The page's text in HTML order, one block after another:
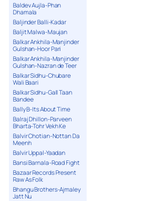
Baldev Aujla-Phan
Dhamala
Baljinder Balli-Kadar
Baljit Malwa-Maujan
Balkar Ankhila-Manjinder
Gulshan-Hoor Pari
Balkar Ankhila-Manjinder
Gulshan-Nazran de Teer
Balkar Sidhu-Chubare
Wali Baari
Balkar Sidhu-Gall Taan
Bandee
Bally B-Its About Time
Balraj Dhillon-Parveen
Bharta-Tohr Vekh Ke
Balvir Chotian-Nottan Da
Meenh
Balvir Uppal-Yaadan
Bansi Barnala-Road Fight
Bazaar Records Present
Raw As Folk
Bhangu Brothers-Ajmaley
Jatt Nu